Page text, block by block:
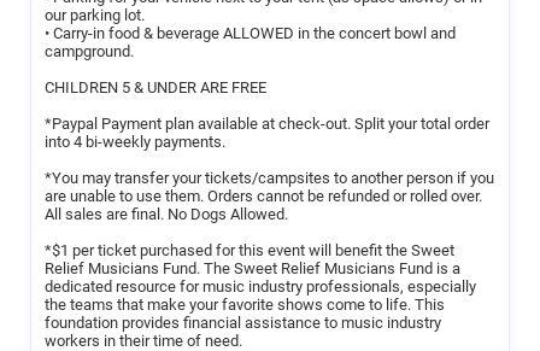
our parking lot.
• Carry-in food & beverage ALLOWED in the concert bowl and
campground.
CHILDREN 5 & UNDER ARE FREE
*Paypal Payment plan available at check-out. Split your total order
into 4 bi-weekly payments.
*You may transfer your tickets/campsites to another person if you
are unable to use them. Orders cannot be refunded or rolled over.
All sales are final. No Dogs Allowed.
*$1 per ticket purchased for this event will benefit the Sweet
Relief Musicians Fund. The Sweet Relief Musicians Fund is a
dedicated resource for music industry professionals, especially
the teams that make your favorite shows come to life. This
foundation provides financial assistance to music industry
workers in their time of need.